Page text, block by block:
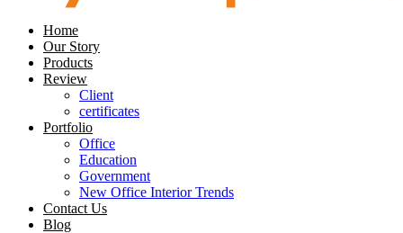
Home
Our Story
Products
Review
Client
certificates
Portfolio
Office
Education
Government
New Office Interior Trends
Contact Us
Blog